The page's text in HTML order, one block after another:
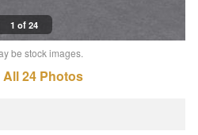
1 of 24
be stock images.
All 24 Photos